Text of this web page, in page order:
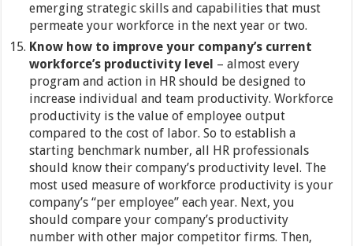
emerging strategic skills and capabilities that must
permeate your workforce in the next year or two.
Know how to improve your company’s current
workforce’s productivity level – almost every
program and action in HR should be designed to
increase individual and team productivity. Workforce
productivity is the value of employee output
compared to the cost of labor. So to establish a
starting benchmark number, all HR professionals
should know their company’s productivity level. The
most used measure of workforce productivity is your
company’s “per employee” each year. Next, you
should compare your company’s productivity
number with other major competitor firms. Then,